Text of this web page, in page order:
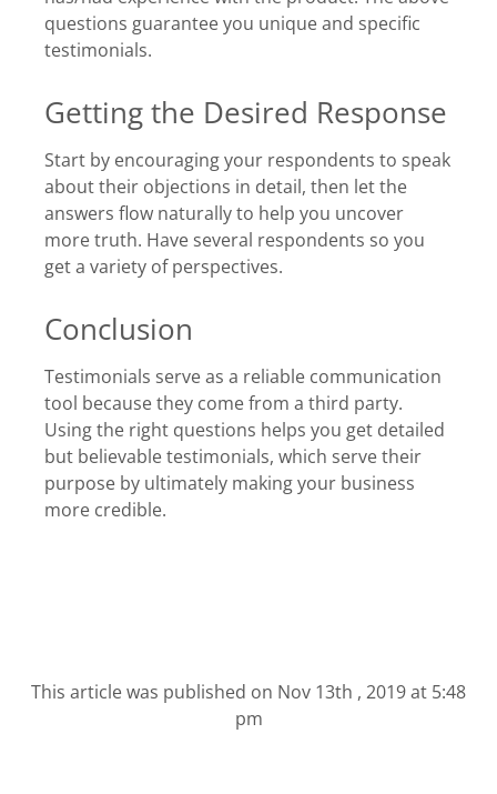
questions guarantee you unique and specific
testimonials.
Getting the Desired Response
Start by encouraging your respondents to speak
about their objections in detail, then let the
answers flow naturally to help you uncover
more truth. Have several respondents so you
get a variety of perspectives.
Conclusion
Testimonials serve as a reliable communication
tool because they come from a third party.
Using the right questions helps you get detailed
but believable testimonials, which serve their
purpose by ultimately making your business
more credible.
This article was published on Nov 13th , 2019 at 5:48
pm